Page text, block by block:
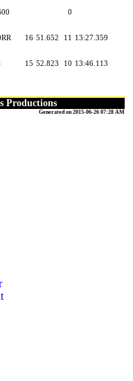
0
16 51.652 11 13:27.359
15 52.823 10 13:46.113
Productions
Generated on 2015-06-26 07:28 AM